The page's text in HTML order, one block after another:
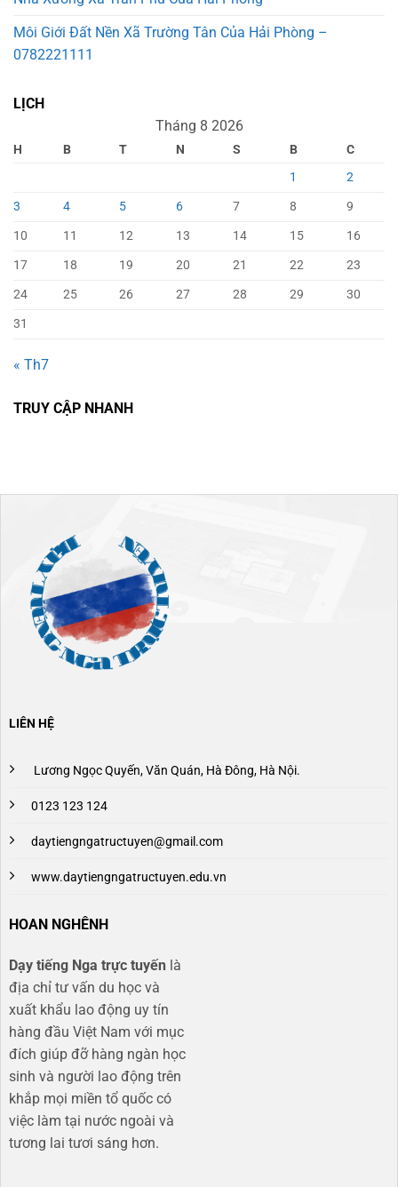
Môi Giới Đất Nền Xã Trường Tân Của Hải Phòng –
0782221111
LỊCH
Tháng 8 2026
H B T N S B
C
1
2
3
4 5 6 7 8
9
10
11 12 13 14 15
16
17
18 19 20 21 22
23
24
25 26 27 28 29
30
31
« Th7
TRUY CẬP NHANH
LIÊN HỆ
Lương Ngọc Quyến, Văn Quán, Hà Đông, Hà Nội.
0123 123 124
daytiengngatructuyen@gmail.com
www.daytiengngatructuyen.edu.vn
HOAN NGHÊNH
Dạy tiếng Nga trực tuyến là
địa chỉ tư vấn du học và
xuất khẩu lao động uy tín
hàng đầu Việt Nam với mục
đích giúp đỡ hàng ngàn học
sinh và người lao động trên
khắp mọi miền tổ quốc có
việc làm tại nước ngoài và
tương lai tươi sáng hơn​.